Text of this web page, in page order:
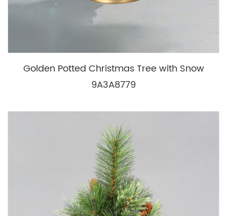
Golden Potted Christmas Tree with Snow
9A3A8779